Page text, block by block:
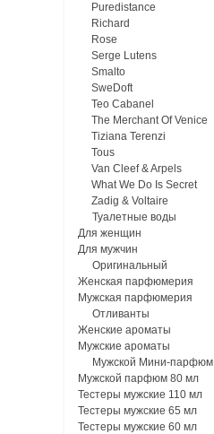
Puredistance
Richard
Rose
Serge Lutens
Smalto
SweDoft
Teo Cabanel
The Merchant Of Venice
Tiziana Terenzi
Tous
Van Cleef & Arpels
What We Do Is Secret
Zadig & Voltaire
Туалетные воды
Для женщин
Для мужчин
Оригинальный
Женская парфюмерия
Мужская парфюмерия
Отливанты
Женские ароматы
Мужские ароматы
Мужской Мини-парфюм
Мужской парфюм 80 мл
Тестеры мужские 110 мл
Тестеры мужские 65 мл
Тестеры мужские 60 мл